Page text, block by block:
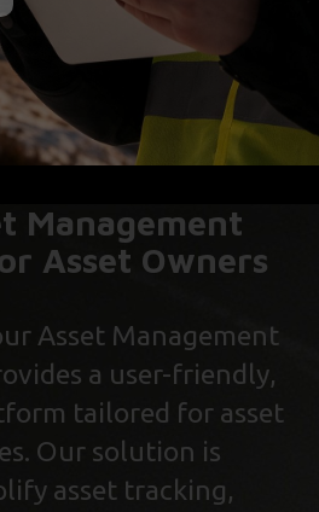
Management
Asset Owners
Asset Management
a user-friendly,
tailored for asset
Our solution is
asset tracking,